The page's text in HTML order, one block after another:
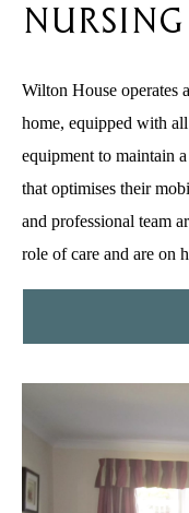
Nursing
Wilton House operates
home, equipped with
equipment to maintain
that optimises their
and professional team
role of care and are on